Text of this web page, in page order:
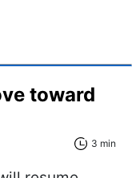
toward
3 min